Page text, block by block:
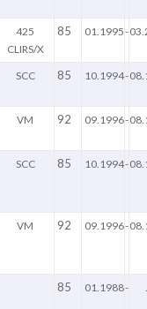
425
CLIRS/X
85 01.1995-
SCC 85 10.1994-
VM 92 09.1996-
SCC 85 10.1994-
VM 92 09.1996-
85 01.1988-